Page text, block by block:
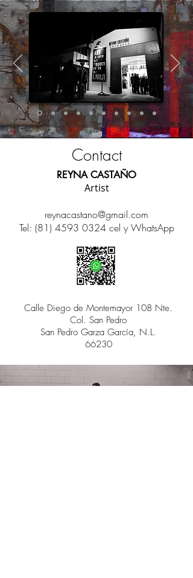
Contact
REYNA CASTAÑO
Artist
reynacastano@gmail.com
Tel: (81) 4593 0324cel yWhatsApp
Calle Diego de Montemayor 108 Nte.
Col. San Pedro
San Pedro Garza García, N.L.
66230